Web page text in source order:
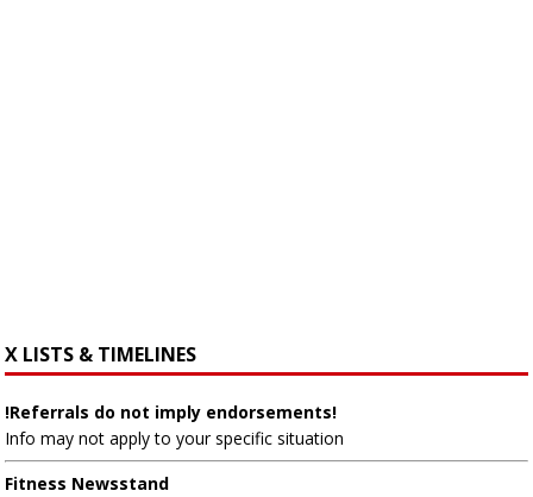
X LISTS & TIMELINES
!Referrals do not imply endorsements!
Info may not apply to your specific situation
Fitness Newsstand